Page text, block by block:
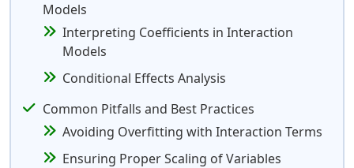
Models
Interpreting Coefficients in Interaction
Models
Conditional Effects Analysis
Common Pitfalls and Best Practices
Avoiding Overfitting with Interaction Terms
Ensuring Proper Scaling of Variables